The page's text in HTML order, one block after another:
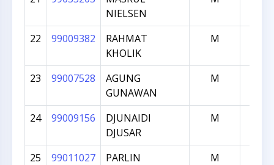
NIELSEN
22 99009382
RAHMAT
KHOLIK
M
23 99007528
AGUNG
GUNAWAN
M
24 99009156
DJUNAIDI
DJUSAR
M
25 99011027 PARLIN M